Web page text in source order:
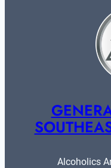
Alcoholics